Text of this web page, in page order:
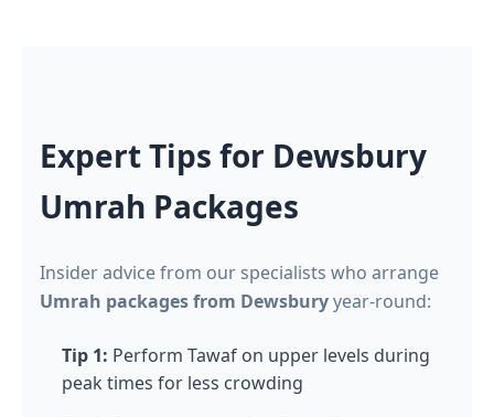
Expert Tips for Dewsbury
Umrah Packages
Insider advice from our specialists who arrange
Umrah packages from Dewsburyyear-round:
Tip 1: Perform Tawaf on upper levels during
peak times for less crowding